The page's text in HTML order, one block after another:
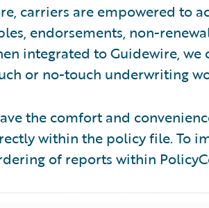
carriers are empowered to
endorsements, non-
integrated to Guidewire,
or no-touch underwriting
the comfort and
within the policy file. To
of reports within